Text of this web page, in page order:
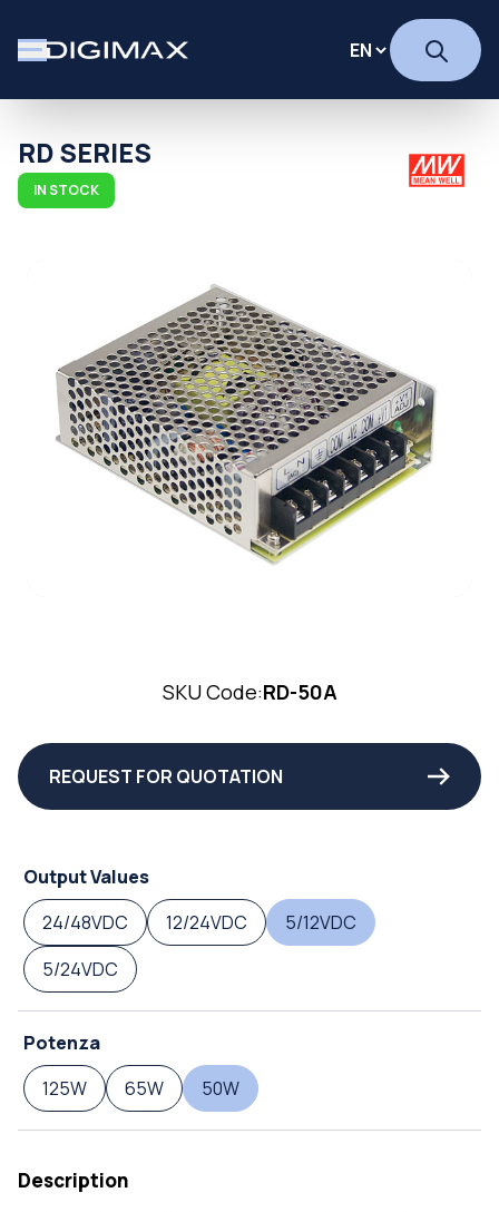
RD SERIES
IN STOCK
SKU Code:RD-50A
REQUEST FOR QUOTATION
Output Values
24/48VDC
12/24VDC
5/12VDC
5/24VDC
Potenza
125W
65W 50W
Description